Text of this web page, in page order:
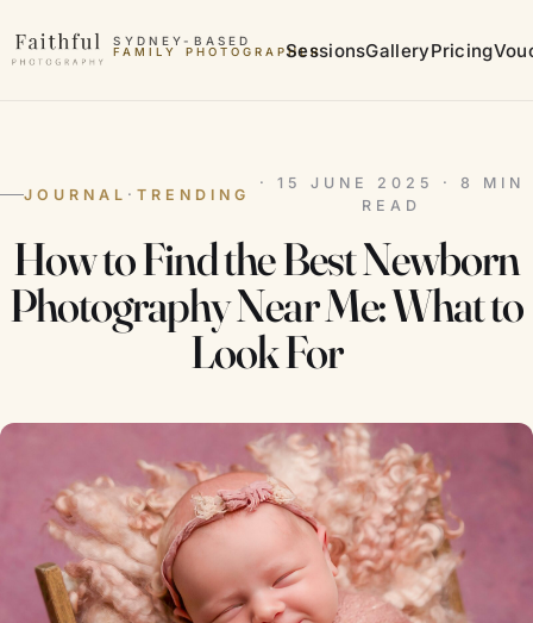
SYDNEY-BASED
FAMILY PHOTOGRAPHER
MATERNITY PHOTOGRAPHER
SessionsGalleryPricing
JOURNAL ·TRENDING
· 15 JUNE 2025 · 8 MIN
READ
How to Find the Best Newborn
Photography Near Me: What to
Look For